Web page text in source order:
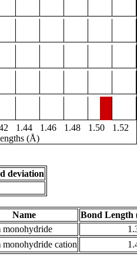
1.44 1.46 1.48 1.50
1.52
(Å)
deviation
Name
Bond Length
monohydride
cation